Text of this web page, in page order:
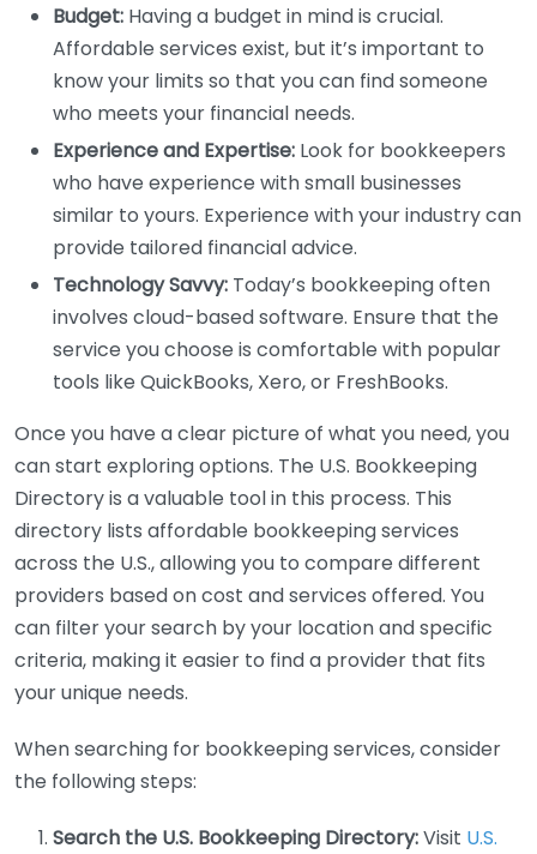
Budget: Having a budget in mind is crucial.
Affordable services exist, but it’s important to
know your limits so that you can find someone
who meets your financial needs.
Experience and Expertise: Look for bookkeepers
who have experience with small businesses
similar to yours. Experience with your industry can
provide tailored financial advice.
Technology Savvy: Today’s bookkeeping often
involves cloud-based software. Ensure that the
service you choose is comfortable with popular
tools like QuickBooks, Xero, or FreshBooks.
Once you have a clear picture of what you need, you
can start exploring options. The U.S. Bookkeeping
Directory is a valuable tool in this process. This
directory lists affordable bookkeeping services
across the U.S., allowing you to compare different
providers based on cost and services offered. You
can filter your search by your location and specific
criteria, making it easier to find a provider that fits
your unique needs.
When searching for bookkeeping services, consider
the following steps:
Search the U.S. Bookkeeping Directory:Visit U.S.